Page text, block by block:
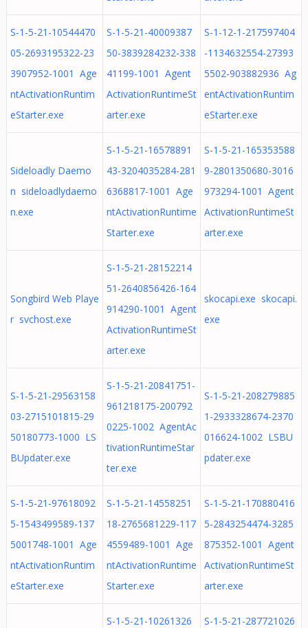
S-1-5-21-10544470
05-2693195322-23
3907952-1001 Age
ntActivationRuntim
eStarter.exe
S-1-5-21-40009387
50-3839284232-338
41199-1001 Agent
ActivationRuntimeSt
arter.exe
S-1-12-1-217597404
-1134632554-27393
5502-903882936 Ag
entActivationRuntim
eStarter.exe
Sideloadly Daemo
n sideloadlydaemo
n.exe
S-1-5-21-16578891
43-3204035284-281
6368817-1001 Age
ntActivationRuntime
Starter.exe
S-1-5-21-165353588
9-2801350680-3016
973294-1001 Agent
ActivationRuntimeSt
arter.exe
Songbird Web Playe
r svchost.exe
S-1-5-21-28152214
51-2640856426-164
914290-1001 Agent
ActivationRuntimeSt
arter.exe
skocapi.exe skocapi.
exe
S-1-5-21-29563158
03-2715101815-29
50180773-1000 LS
BUpdater.exe
S-1-5-21-20841751-
961218175-200792
0225-1002 AgentAc
tivationRuntimeStar
ter.exe
S-1-5-21-208279885
1-2933328674-2370
016624-1002 LSBU
pdater.exe
S-1-5-21-97618092
5-1543499589-137
5001748-1001 Age
ntActivationRuntim
eStarter.exe
S-1-5-21-14558251
18-2765681229-117
4559489-1001 Age
ntActivationRuntime
Starter.exe
S-1-5-21-170880416
5-2843254474-3285
875352-1001 Agent
ActivationRuntimeSt
arter.exe
S-1-5-21-10261326
S-1-5-21-287721026